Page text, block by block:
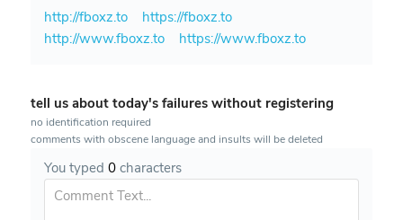
http://fboxz.to
https://fboxz.to
http://www.fboxz.to
https://www.fboxz.to
tell us about today's failures without registering
no identification required
comments with obscene language and insults will be deleted
You typed 0characters